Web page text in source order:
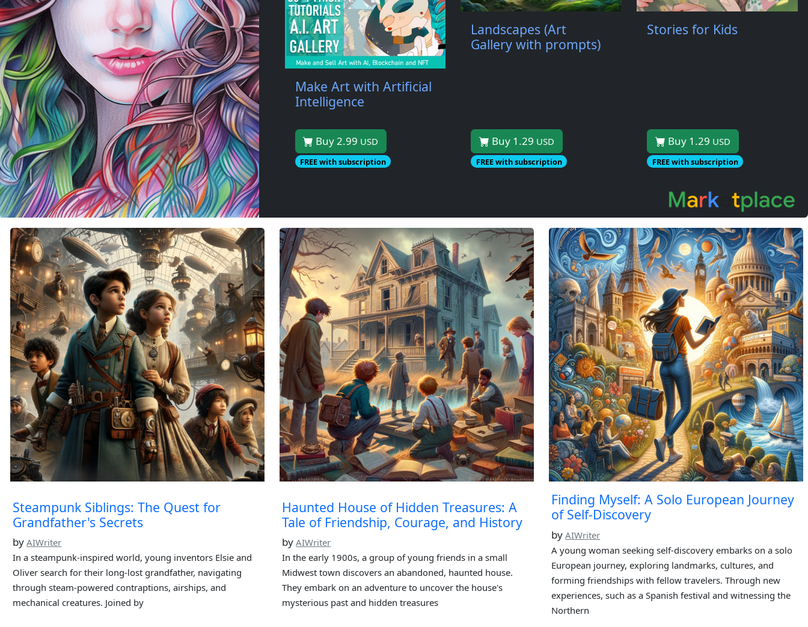
Make Art with Artificial
Intelligence
Buy 2.99 USD
FREE with subscription
Landscapes (Art
Gallery with prompts)
Buy 1.29 USD
FREE with subscription
Stories for Kids
Buy 1.29 USD
FREE with subscription
Steampunk Siblings: The Quest for
Grandfather's Secrets
byAIWriter
In a steampunk-inspired world, young inventors Elsie and
Oliver search for their long-lost grandfather, navigating
through steam-powered contraptions, airships, and
mechanical creatures. Joined by
Haunted House of Hidden Treasures: A
Tale of Friendship, Courage, and History
byAIWriter
In the early 1900s, a group of young friends in a small
Midwest town discovers an abandoned, haunted house.
They embark on an adventure to uncover the house's
mysterious past and hidden treasures
Finding Myself: A Solo European Journey
of Self-Discovery
byAIWriter
A young woman seeking self-discovery embarks on a solo
European journey, exploring landmarks, cultures, and
forming friendships with fellow travelers. Through new
experiences, such as a Spanish festival and witnessing the
Northern